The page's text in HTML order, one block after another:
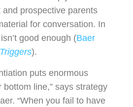
prospective parents
for conversation. In
good enough (Baer
).
puts enormous
bottom line,” says strategy
“When you fail to have